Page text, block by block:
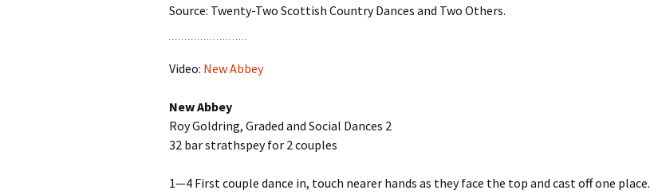
Source: Twenty-Two Scottish Country Dances and Two Others.
Video: New Abbey
New Abbey
Roy Goldring, Graded and Social Dances 2
32 bar strathspey for 2 couples
1—4 First couple dance in, touch nearer hands as they face the top and cast off one place.